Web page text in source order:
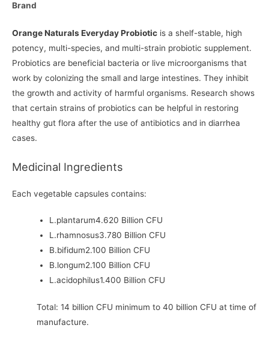
Brand
Orange Naturals Everyday Probiotic is a shelf-stable, high
potency, multi-species, and multi-strain probiotic supplement.
Probiotics are beneficial bacteria or live microorganisms that
work by colonizing the small and large intestines. They inhibit
the growth and activity of harmful organisms. Research shows
that certain strains of probiotics can be helpful in restoring
healthy gut flora after the use of antibiotics and in diarrhea
cases.
Medicinal Ingredients
Each vegetable capsules contains:
L.plantarum4.620 Billion CFU
L.rhamnosus3.780 Billion CFU
B.bifidum2.100 Billion CFU
B.longum2.100 Billion CFU
L.acidophilus1.400 Billion CFU
Total: 14 billion CFU minimum to 40 billion CFU at time of
manufacture.